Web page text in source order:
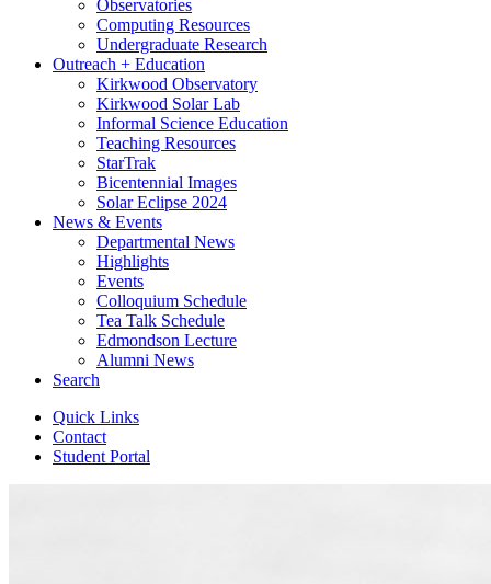
Observatories
Computing Resources
Undergraduate Research
Outreach + Education
Kirkwood Observatory
Kirkwood Solar Lab
Informal Science Education
Teaching Resources
StarTrak
Bicentennial Images
Solar Eclipse 2024
News & Events
Departmental News
Highlights
Events
Colloquium Schedule
Tea Talk Schedule
Edmondson Lecture
Alumni News
Search
Quick Links
Contact
Student Portal